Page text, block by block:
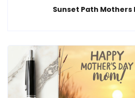
Sunset Path Mothers